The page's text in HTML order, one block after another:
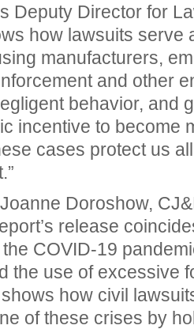
Deputy Director for
how lawsuits serve
manufacturers,
and other
behavior, and
incentive to become
cases protect us
Doroshow,
release
COVID-19
the use of excessive
how civil
of these crises by